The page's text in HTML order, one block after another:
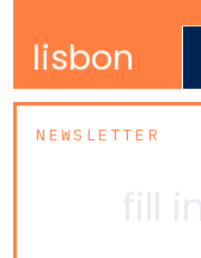
lisbon
NEWSLETTER